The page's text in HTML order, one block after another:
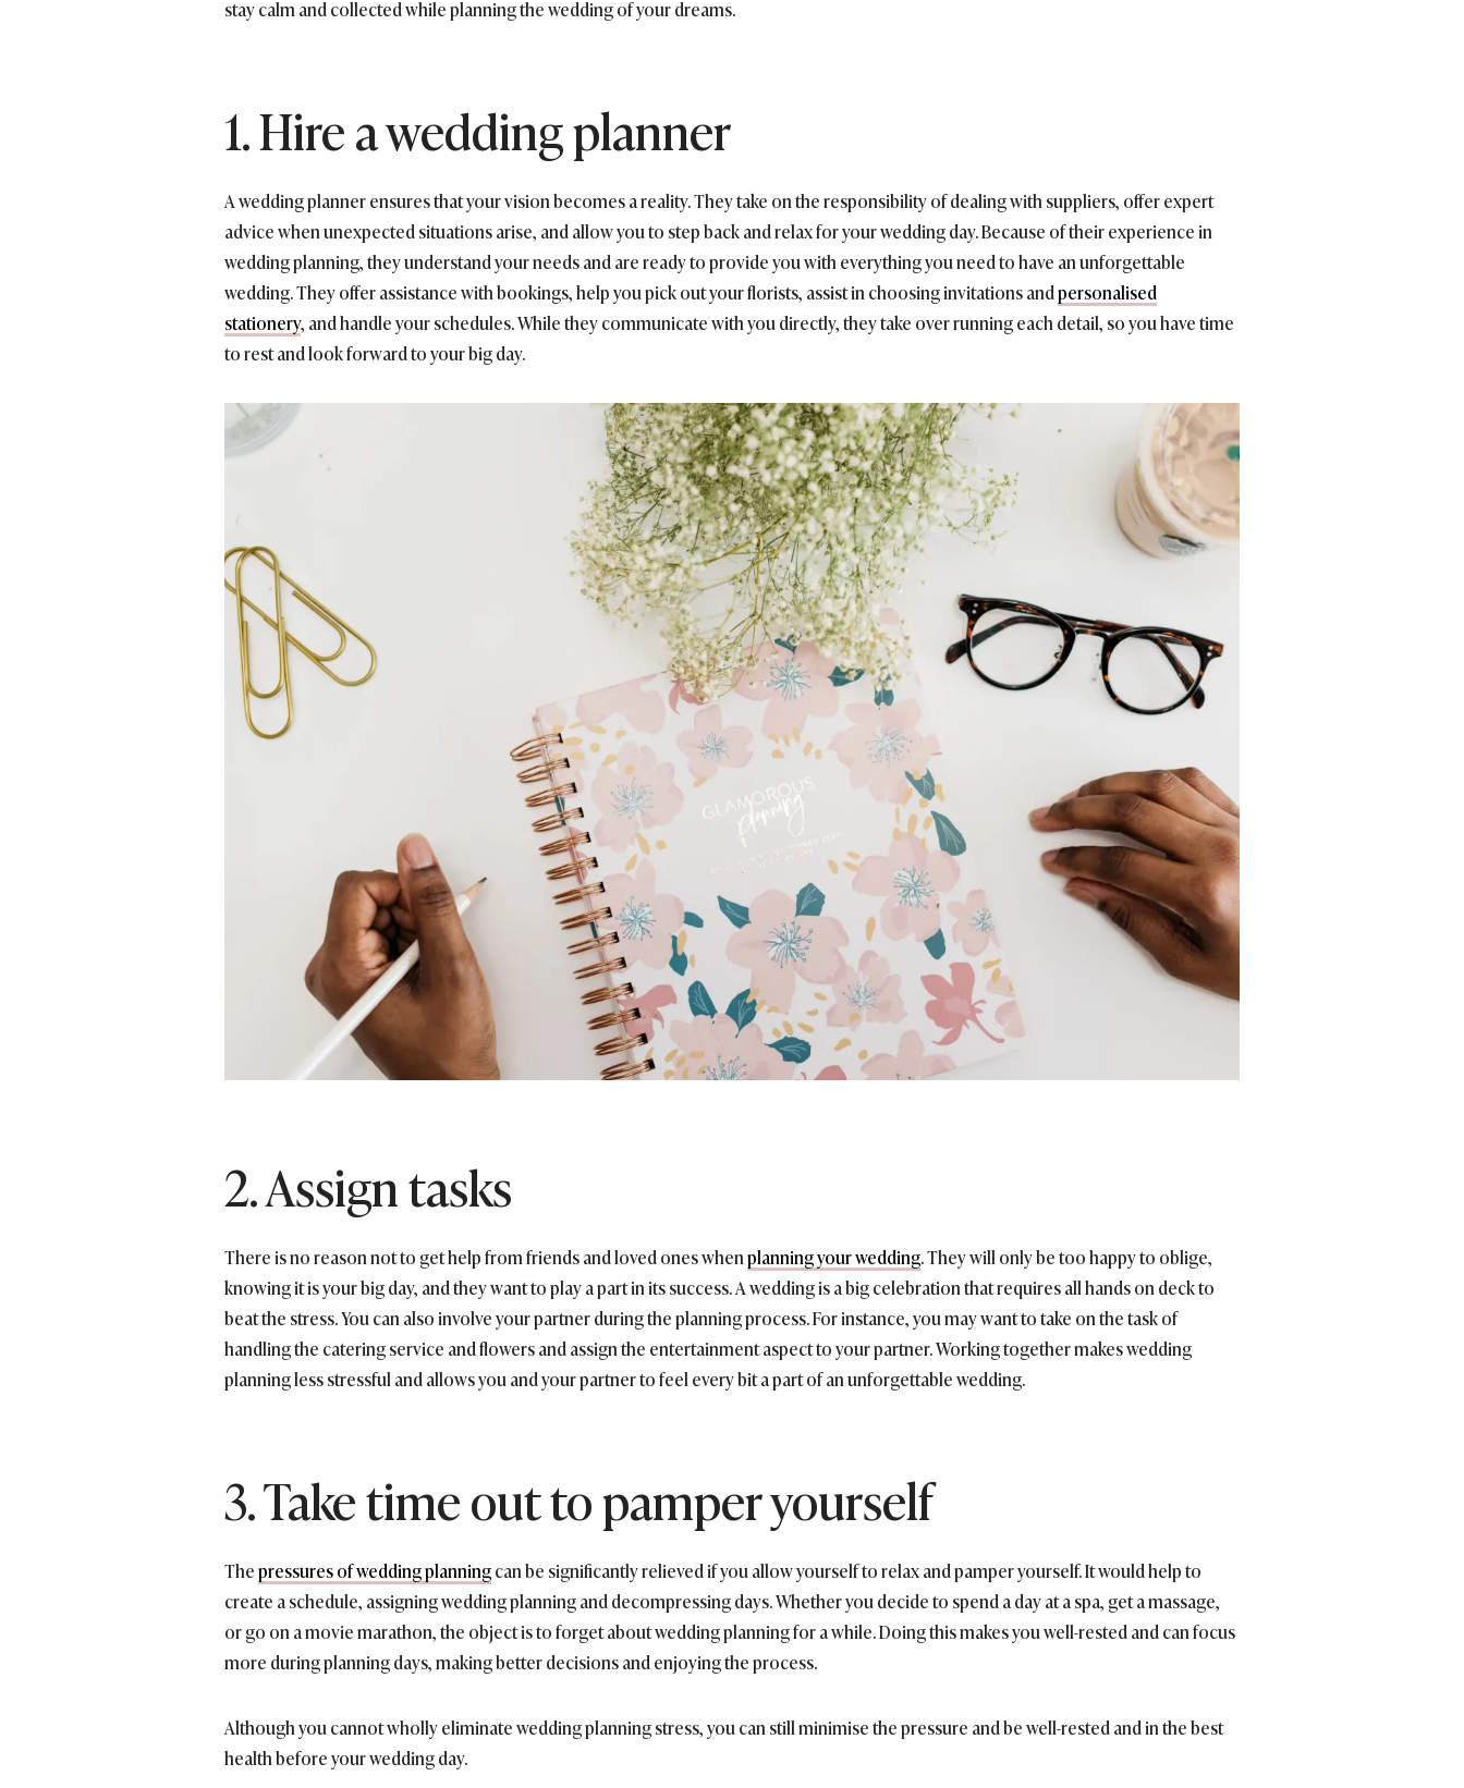
stay calm and collected while planning the wedding of your dreams.
1. Hire a wedding planner
A wedding planner ensures that your vision becomes a reality. They take on the responsibility of dealing with suppliers, offer expert
advice when unexpected situations arise, and allow you to step back and relax for your wedding day. Because of their experience in
wedding planning, they understand your needs and are ready to provide you with everything you need to have an unforgettable
wedding. They offer assistance with bookings, help you pick out your florists, assist in choosing invitations andpersonalised
stationery, and handle your schedules. While they communicate with you directly, they take over running each detail, so you have time
to rest and look forward to your big day.
2. Assign tasks
There is no reason not to get help from friends and loved ones whenplanning your wedding. They will only be too happy to oblige,
knowing it is your big day, and they want to play a part in its success. A wedding is a big celebration that requires all hands on deck to
beat the stress. You can also involve your partner during the planning process. For instance, you may want to take on the task of
handling the catering service and flowers and assign the entertainment aspect to your partner. Working together makes wedding
planning less stressful and allows you and your partner to feel every bit a part of an unforgettable wedding.
3. Take time out to pamper yourself
Thepressures of wedding planningcan be significantly relieved if you allow yourself to relax and pamper yourself. It would help to
create a schedule, assigning wedding planning and decompressing days. Whether you decide to spend a day at a spa, get a massage,
or go on a movie marathon, the object is to forget about wedding planning for a while. Doing this makes you well-rested and can focus
more during planning days, making better decisions and enjoying the process.
Although you cannot wholly eliminate wedding planning stress, you can still minimise the pressure and be well-rested and in the best
health before your wedding day.